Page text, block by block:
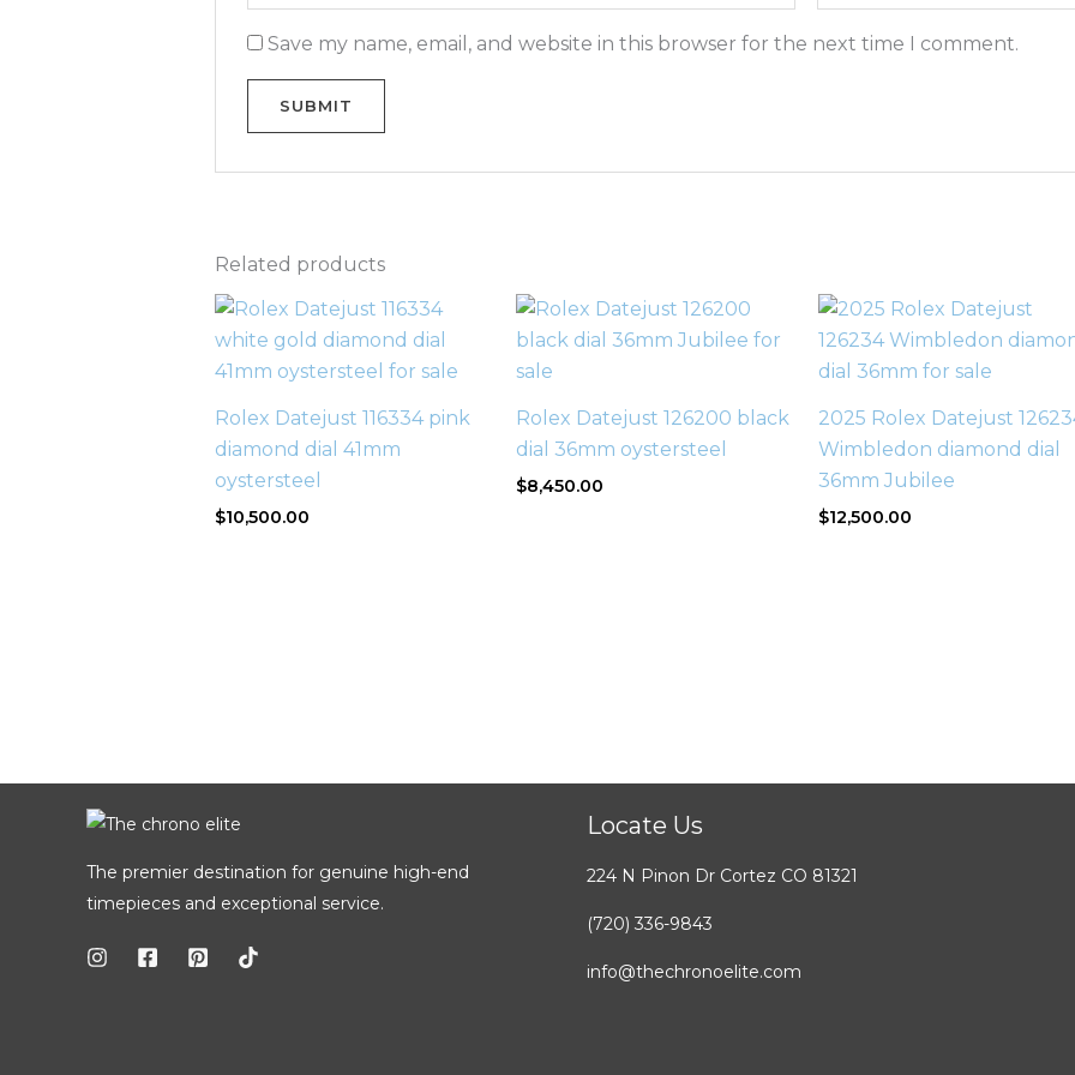
Save my name, email, and website in this browser for the next time I comment.
Related products
Rolex Datejust 116334 pink
diamond dial 41mm
oystersteel
$10,500.00
Rolex Datejust 126200 black
dial 36mm oystersteel
$8,450.00
2025 Rolex Datejust
Wimbledon diamond dial
36mm Jubilee
$12,500.00
The premier destination for genuine high-end
timepieces and exceptional service.
Locate Us
224 N Pinon Dr Cortez CO 81321
(720) 336-9843
info@thechronoelite.com